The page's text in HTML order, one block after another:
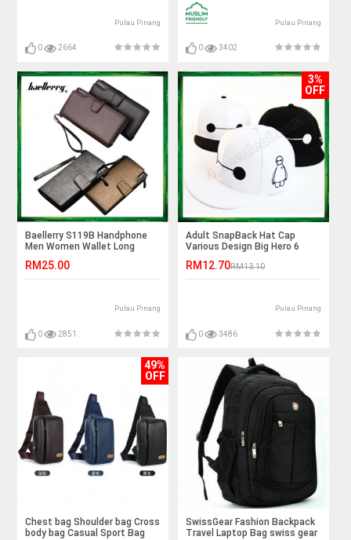
Pulau Pinang
0 2664
Pulau Pinang
0 3402
Baellerry S119B Handphone
Men Women Wallet Long
RM25.00
Pulau Pinang
0 2851
3%
OFF
Adult SnapBack Hat Cap
Various Design Big Hero 6
RM12.70RM13.10
Pulau Pinang
0 3486
49%
OFF
Chest bag Shoulder bag Cross
body bag Casual Sport Bag
SwissGear Fashion Backpack
Travel Laptop Bag swiss gear